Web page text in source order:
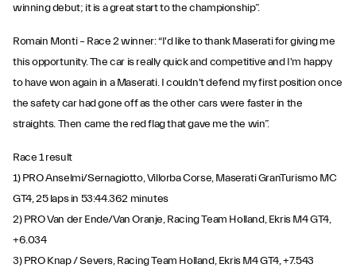
winning debut; it is a great start to the championship”.
Romain Monti – Race 2 winner: “I'd like to thank Maserati for giving me
this opportunity. The car is really quick and competitive and I'm happy
to have won again in a Maserati. I couldn't defend my first position once
the safety car had gone off as the other cars were faster in the
straights. Then came the red flag that gave me the win”.
Race 1 result
1) PRO Anselmi/Sernagiotto, Villorba Corse, Maserati GranTurismo MC
GT4, 25 laps in 53:44.362 minutes
2) PRO Van der Ende/Van Oranje, Racing Team Holland, Ekris M4 GT4,
+6.034
3) PRO Knap / Severs, Racing Team Holland, Ekris M4 GT4, +7.543